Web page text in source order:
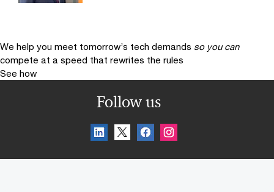
We help you meet tomorrow’s tech demands so you can
compete at a speed that rewrites the rules
See how
Follow us